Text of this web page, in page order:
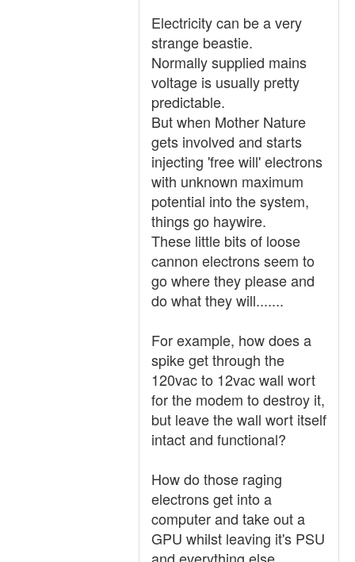
Electricity can be a very
strange beastie.
Normally supplied mains
voltage is usually pretty
predictable.
But when Mother Nature
gets involved and starts
injecting 'free will' electrons
with unknown maximum
potential into the system,
things go haywire.
These little bits of loose
cannon electrons seem to
go where they please and
do what they will.......
For example, how does a
spike get through the
120vac to 12vac wall wort
for the modem to destroy it,
but leave the wall wort itself
intact and functional?
How do those raging
electrons get into a
computer and take out a
GPU whilst leaving it's PSU